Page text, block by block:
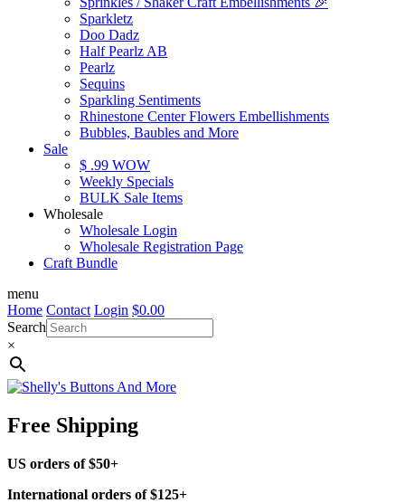
Sparkletz
Doo Dadz
Half Pearlz AB
Pearlz
Sequins
Sparkling Sentiments
Rhinestone Center Flowers Embellishments
Bubbles, Baubles and More
Sale
$ .99 WOW
Weekly Specials
BULK Sale Items
Wholesale
Wholesale Login
Wholesale Registration Page
Craft Bundle
menu
Home Contact Login $0.00
Search
×
Free Shipping
US orders of $50+
International orders of $125+